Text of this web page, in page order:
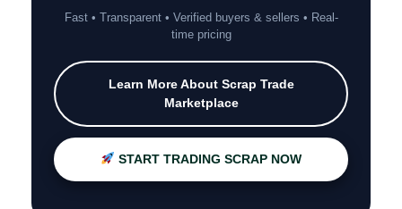
Fast • Transparent • Verified buyers & sellers • Real-
time pricing
Learn More About Scrap Trade
Marketplace
START TRADING SCRAP NOW